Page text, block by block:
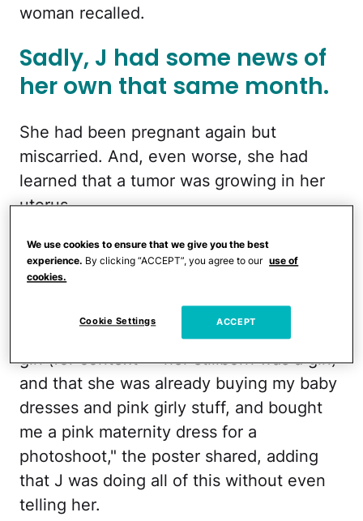
woman recalled.
Sadly, J had some news of
her own that same month.
She had been pregnant again but
miscarried. And, even worse, she had
learned that a tumor was growing in her
uterus.
Just two months later, the poster went to
J’s house for brunch, which is when
"J kept saying she KNEW I was having a
girl (for context — her stillborn was a girl)
and that she was already buying my baby
dresses and pink girly stuff, and bought
me a pink maternity dress for a
photoshoot," the poster shared, adding
that J was doing all of this without even
telling her.
We use cookies to ensure that we give you the best
experience. By clicking “ACCEPT”, you agree to our use of
cookies.
Cookie Settings ACCEPT